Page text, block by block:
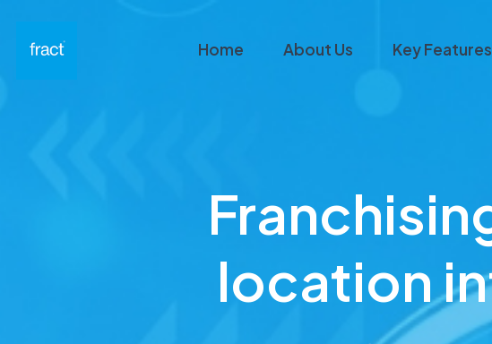
Home About Us Key Features
location